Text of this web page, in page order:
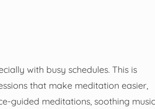
with busy schedules. This is
that make meditation easier,
guided meditations, soothing